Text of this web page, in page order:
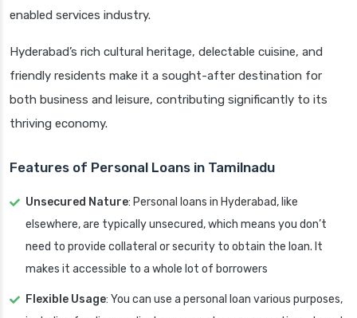
enabled services industry.
Hyderabad’s rich cultural heritage, delectable cuisine, and
friendly residents make it a sought-after destination for
both business and leisure, contributing significantly to its
thriving economy.
Features of Personal Loans in Tamilnadu
Unsecured Nature: Personal loans in Hyderabad, like
elsewhere, are typically unsecured, which means you don’t
need to provide collateral or security to obtain the loan. It
makes it accessible to a whole lot of borrowers
Flexible Usage: You can use a personal loan various purposes,